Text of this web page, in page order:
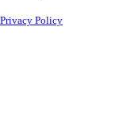
Privacy Policy